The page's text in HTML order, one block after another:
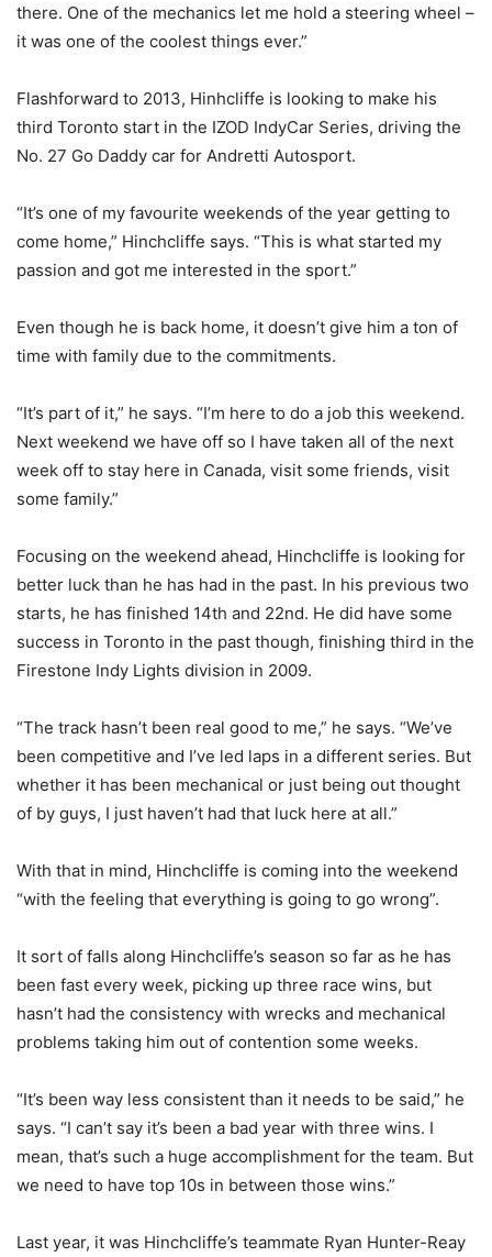
there. One of the mechanics let me hold a steering wheel –
it was one of the coolest things ever.”
Flashforward to 2013, Hinhcliffe is looking to make his
third Toronto start in the IZOD IndyCar Series, driving the
No. 27 Go Daddy car for Andretti Autosport.
“It’s one of my favourite weekends of the year getting to
come home,” Hinchcliffe says. “This is what started my
passion and got me interested in the sport.”
Even though he is back home, it doesn’t give him a ton of
time with family due to the commitments.
“It’s part of it,” he says. “I’m here to do a job this weekend.
Next weekend we have off so I have taken all of the next
week off to stay here in Canada, visit some friends, visit
some family.”
Focusing on the weekend ahead, Hinchcliffe is looking for
better luck than he has had in the past. In his previous two
starts, he has finished 14th and 22nd. He did have some
success in Toronto in the past though, finishing third in the
Firestone Indy Lights division in 2009.
“The track hasn’t been real good to me,” he says. “We’ve
been competitive and I’ve led laps in a different series. But
whether it has been mechanical or just being out thought
of by guys, I just haven’t had that luck here at all.”
With that in mind, Hinchcliffe is coming into the weekend
“with the feeling that everything is going to go wrong”.
It sort of falls along Hinchcliffe’s season so far as he has
been fast every week, picking up three race wins, but
hasn’t had the consistency with wrecks and mechanical
problems taking him out of contention some weeks.
“It’s been way less consistent than it needs to be said,” he
says. “I can’t say it’s been a bad year with three wins. I
mean, that’s such a huge accomplishment for the team. But
we need to have top 10s in between those wins.”
Last year, it was Hinchcliffe’s teammate Ryan Hunter-Reay